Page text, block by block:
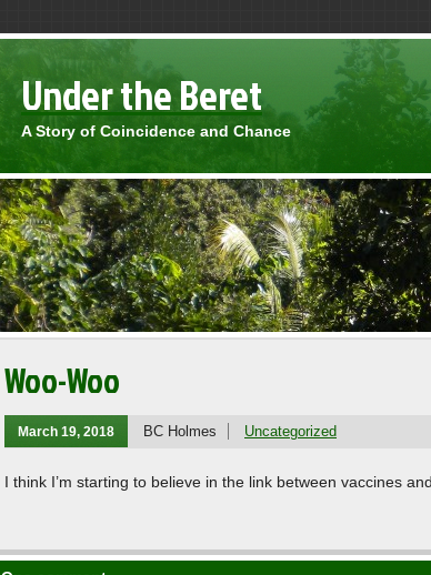
Under the Beret
A Story of Coincidence and Chance
Woo-Woo
March 19, 2018 BC Holmes Uncategorized
I think I’m starting to believe in the link between vaccines